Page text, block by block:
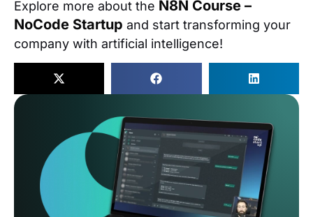
Explore more about the N8N Course –
NoCode Startup and start transforming your
company with artificial intelligence!